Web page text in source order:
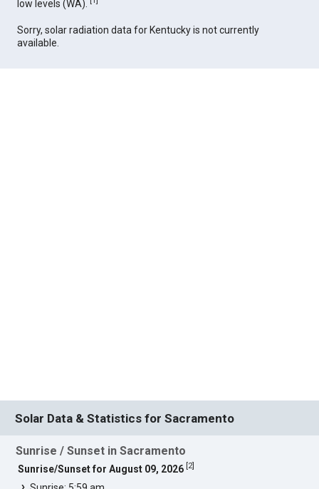
low levels (WA).
Sorry, solar radiation data for Kentucky is not currently
available.
Solar Data & Statistics for Sacramento
Sunrise / Sunset in Sacramento
Sunrise/Sunset for August 09, 2026 2]